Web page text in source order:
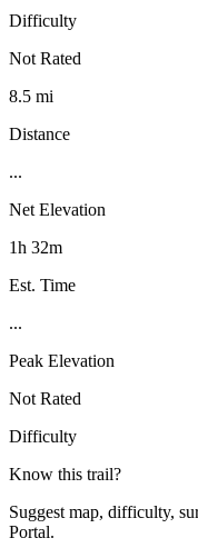
Difficulty
Not Rated
8.5 mi
Distance
...
Net Elevation
1h 32m
Est. Time
...
Peak Elevation
Not Rated
Difficulty
Know this trail?
Suggest map, difficulty,
Portal.